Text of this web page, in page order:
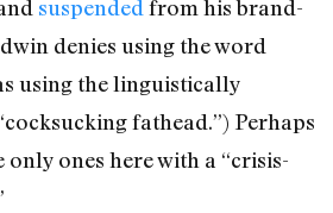
suspended from his brand-
denies using the word
using the linguistically
fathead.”) Perhaps
only ones here with a “crisis-